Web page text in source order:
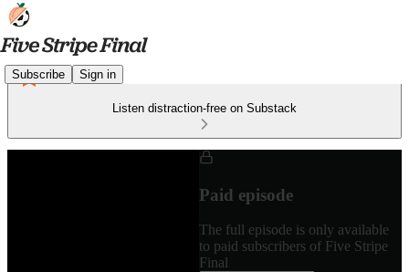
Subscribe Sign in
Listen distraction-free on Substack
Paid episode
The full episode is only available
to paid subscribers of Five Stripe
Final